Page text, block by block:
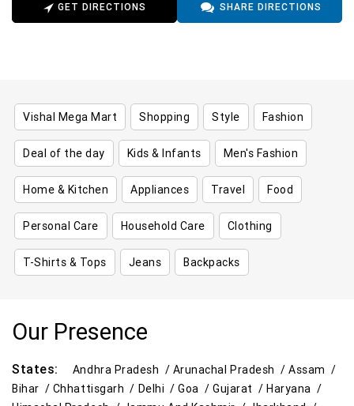
GET DIRECTIONS SHARE DIRECTIONS
Vishal Mega Mart Shopping Style Fashion
Deal of the day Kids & Infants Men's Fashion
Home & Kitchen Appliances Travel Food
Personal Care Household Care Clothing
T-Shirts & Tops Jeans Backpacks
Our Presence
States: Andhra Pradesh / Arunachal Pradesh /Assam /
Bihar / Chhattisgarh / Delhi /Goa /Gujarat /Haryana /